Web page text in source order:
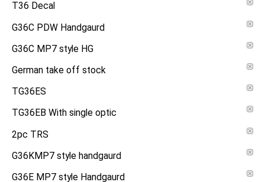
T36 Decal
G36C PDW Handgaurd
G36C MP7 style HG
German take off stock
TG36ES
TG36EB With single optic
2pc TRS
G36KMP7 style handgaurd
G36E MP7 style Handgaurd